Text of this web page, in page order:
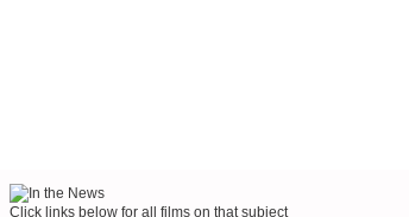
Click links below for all films on that subject